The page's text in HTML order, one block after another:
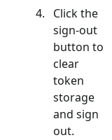
Click the
sign-out
button to
clear
token
storage
and sign
out.